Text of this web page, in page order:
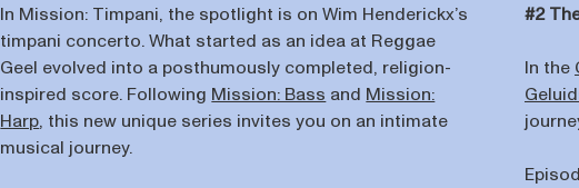
In Mission: Timpani, the spotlight is on Wim Henderickx’s
timpani concerto. What started as an idea at Reggae
Geel evolved into a posthumously completed, religion-
inspired score. Following Mission: Bass and Mission:
Harp, this new unique series invites you on an intimate
musical journey.
#2
In the